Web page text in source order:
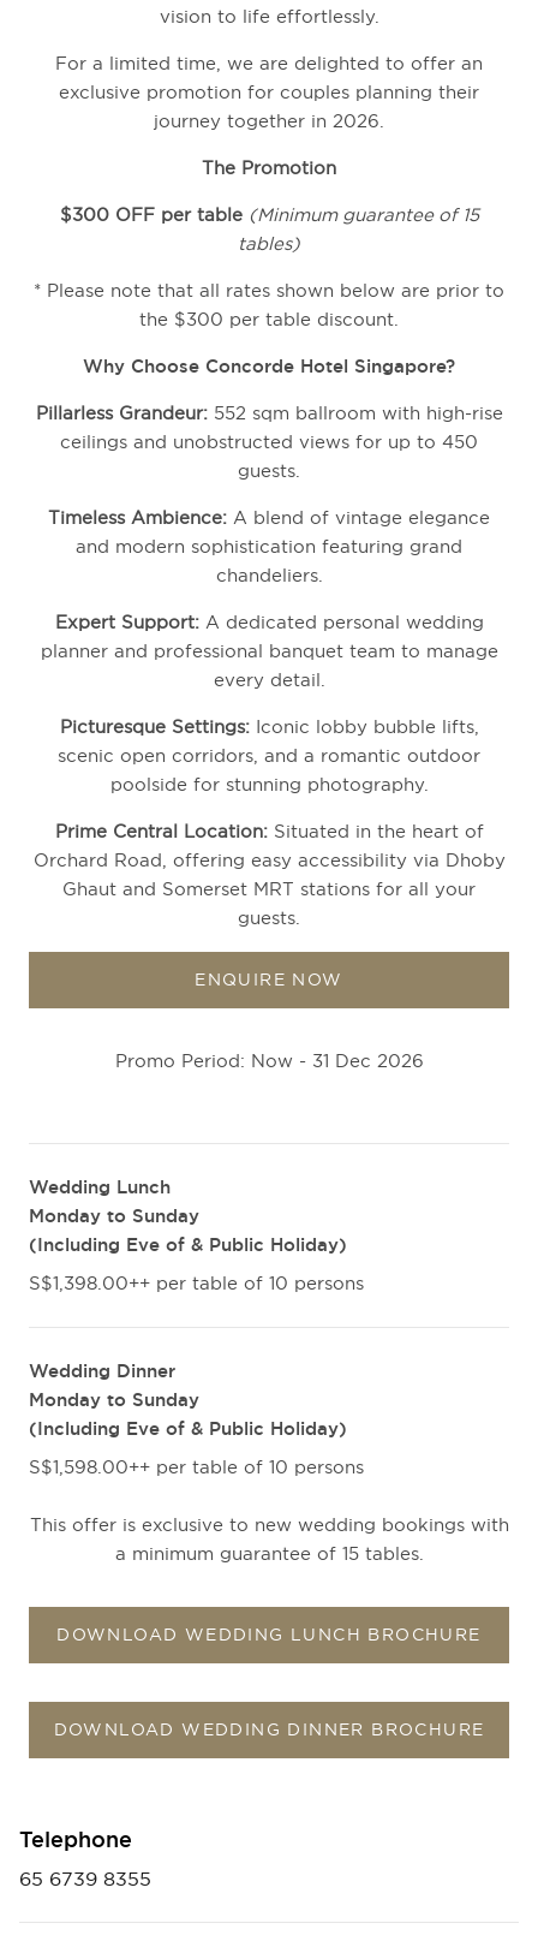
vision to life effortlessly.
For a limited time, we are delighted to offer an
exclusive promotion for couples planning their
journey together in 2026.
The Promotion
$300 OFF per table (Minimum guarantee of 15
tables)
* Please note that all rates shown below are prior to
the $300 per table discount.
Why Choose Concorde Hotel Singapore?
Pillarless Grandeur:552 sqm ballroom with high-rise
ceilings and unobstructed views for up to 450
guests.
Timeless Ambience: A blend of vintage elegance
and modern sophistication featuring grand
chandeliers.
Expert Support:A dedicated personal wedding
planner and professional banquet team to manage
every detail.
Picturesque Settings:Iconic lobby bubble lifts,
scenic open corridors, and a romantic outdoor
poolside for stunning photography.
Prime Central Location:Situated in the heart of
Orchard Road, offering easy accessibility via Dhoby
Ghaut and Somerset MRT stations for all your
guests.
ENQUIRE NOW
Promo Period: Now - 31 Dec 2026
Wedding Lunch
Monday to Sunday
(Including Eve of & Public Holiday)
S$1,398.00++ per table of 10 persons
Wedding Dinner
Monday to Sunday
(Including Eve of & Public Holiday)
S$1,598.00++ per table of 10 persons
This offer is exclusive to new wedding bookings with
a minimum guarantee of 15 tables.
DOWNLOAD WEDDING LUNCH BROCHURE
DOWNLOAD WEDDING DINNER BROCHURE
Telephone
65 6739 8355